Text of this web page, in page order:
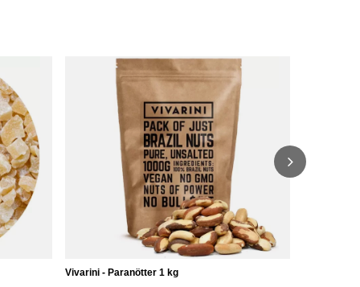
Vivarini - Paranötter 1 kg